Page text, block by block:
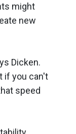
might
new
Dicken.
if you can't
speed